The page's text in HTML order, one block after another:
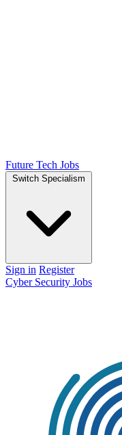
Future Tech Jobs
Switch Specialism
Sign in Register
Cyber Security Jobs